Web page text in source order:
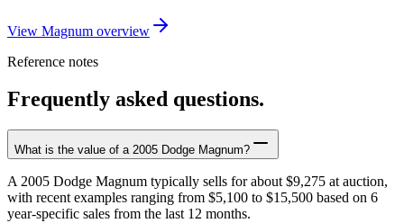
View Magnum overview
Reference notes
Frequently asked questions.
What is the value of a 2005 Dodge Magnum?
A 2005 Dodge Magnum typically sells for about $9,275 at auction,
with recent examples ranging from $5,100 to $15,500 based on 6
year-specific sales from the last 12 months.